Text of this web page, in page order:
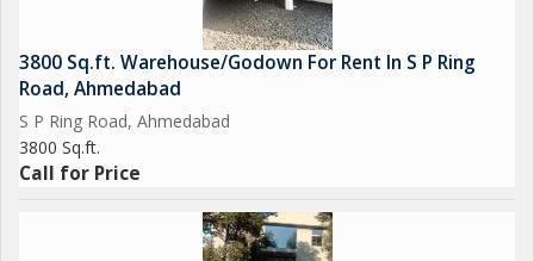
3800 Sq.ft. Warehouse/Godown For Rent In S P Ring
Road, Ahmedabad
S P Ring Road, Ahmedabad
3800 Sq.ft.
Call for Price